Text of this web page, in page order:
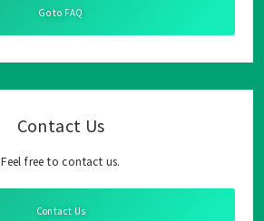
Go to FAQ
Contact Us
Feel free to contact us.
Contact Us